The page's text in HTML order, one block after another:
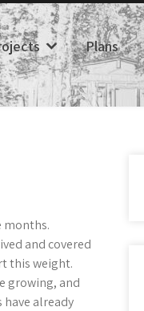
Plans
months.
and covered
this weight.
growing, and
have already